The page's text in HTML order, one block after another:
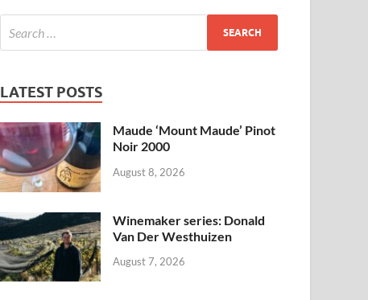
LATEST POSTS
Maude ‘Mount Maude’ Pinot
Noir 2000
August 8, 2026
Winemaker series: Donald
Van Der Westhuizen
August 7, 2026